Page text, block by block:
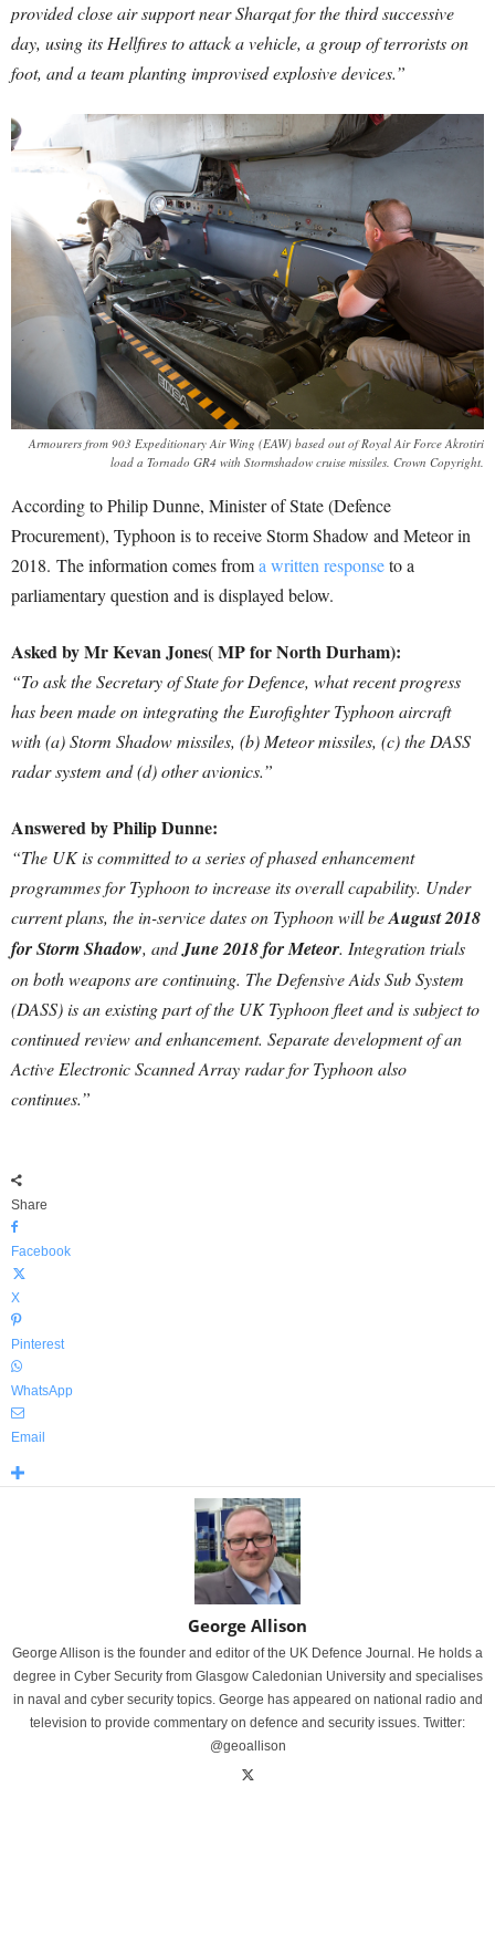
provided close air support near Sharqat for the third successive
day, using its Hellfires to attack a vehicle, a group of terrorists on
foot, and a team planting improvised explosive devices.”
Armourers from 903 Expeditionary Air Wing (EAW) based out of Royal Air Force Akrotiri
load a Tornado GR4 with Stormshadow cruise missiles. Crown Copyright.
According to Philip Dunne, Minister of State (Defence
Procurement), Typhoon is to receive Storm Shadow and Meteor in
2018. The information comes froma written responseto a
parliamentary question and is displayed below.
Asked by Mr Kevan Jones( MP for North Durham):
“To ask the Secretary of State for Defence, what recent progress
has been made on integrating the Eurofighter Typhoon aircraft
with (a) Storm Shadow missiles, (b) Meteor missiles, (c) the DASS
radar system and (d) other avionics.”
Answered by Philip Dunne:
“The UK is committed to a series of phased enhancement
programmes for Typhoon to increase its overall capability. Under
current plans, the in-service dates on Typhoon will beAugust 2018
for Storm Shadow, andJune 2018 for Meteor. Integration trials
on both weapons are continuing. The Defensive Aids Sub System
(DASS) is an existing part of the UK Typhoon fleet and is subject to
continued review and enhancement. Separate development of an
Active Electronic Scanned Array radar for Typhoon also
continues.”
Share
Facebook
X
Pinterest
WhatsApp
Email
George Allison
George Allison is the founder and editor of the UK Defence Journal. He holds a
degree in Cyber Security from Glasgow Caledonian University and specialises
in naval and cyber security topics. George has appeared on national radio and
television to provide commentary on defence and security issues. Twitter:
@geoallison